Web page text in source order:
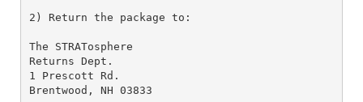
2) Return the package to:
The STRATosphere
Returns Dept.
1 Prescott Rd.
Brentwood, NH 03833